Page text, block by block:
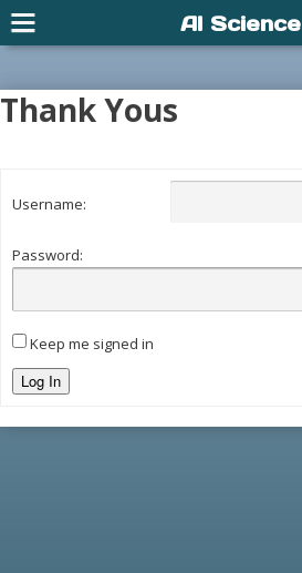
Thank Yous
Username:
Password:
Keep me signed in
Log In
AI Science